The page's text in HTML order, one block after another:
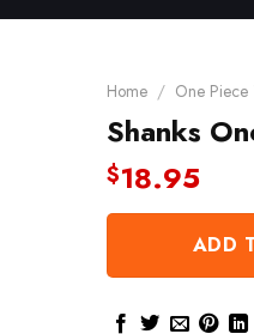
Home / One Piece
Shanks
$18.95
ADD